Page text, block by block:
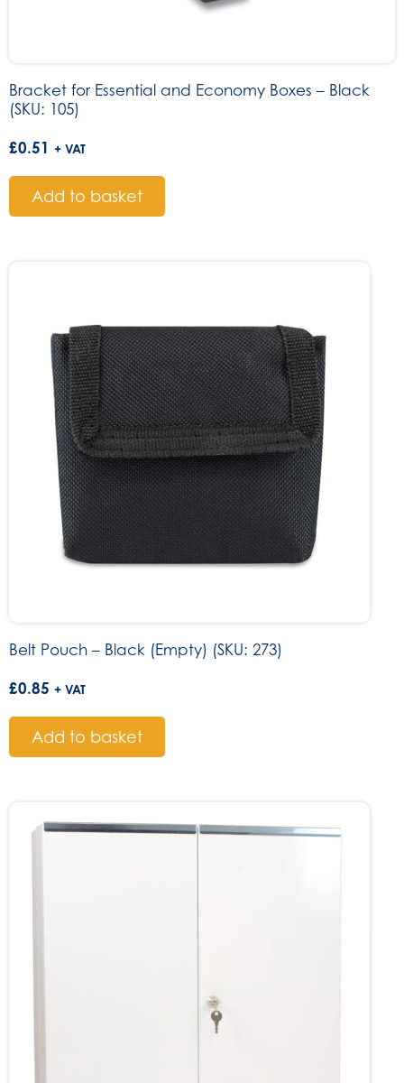
Bracket for Essential and Economy Boxes – Black
(SKU: 105)
£0.51 + VAT
Add to basket
Belt Pouch – Black (Empty) (SKU: 273)
£0.85 + VAT
Add to basket